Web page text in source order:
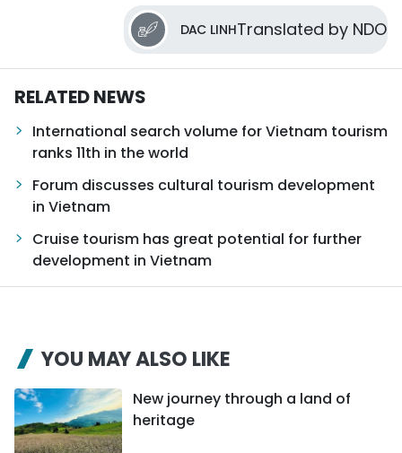
DAC LINHTranslated by NDO
RELATED NEWS
International search volume for Vietnam tourism
ranks 11th in the world
Forum discusses cultural tourism development
in Vietnam
Cruise tourism has great potential for further
development in Vietnam
YOU MAY ALSO LIKE
New journey through a land of
heritage